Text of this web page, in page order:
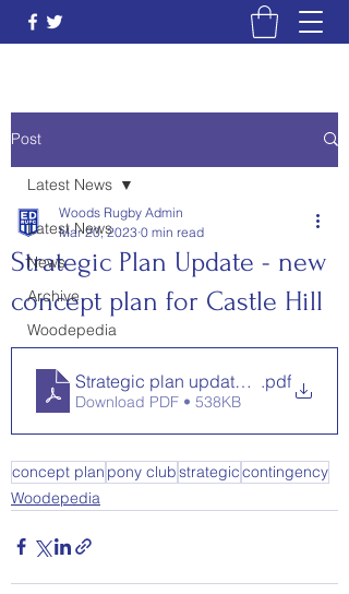
Post
Latest News
News
Archive
Woodepedia
Latest News
Strategic Plan Update - new
concept plan for Castle Hill
Woods Rugby Admin
Mar 20, 2023 0 min read
Strategic plan update March
.pdf
Download PDF • 538KB
concept plan pony clubstrategiccontingency
Woodepedia